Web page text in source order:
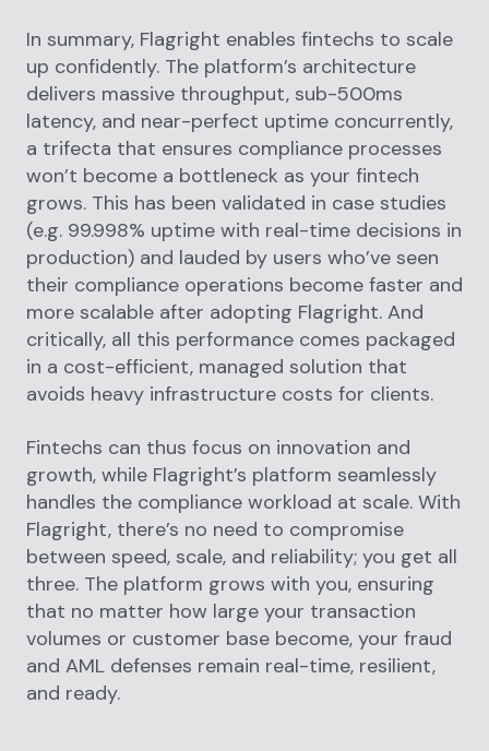
In summary, Flagright enables fintechs to scale
up confidently. The platform’s architecture
delivers massive throughput, sub-500ms
latency, and near-perfect uptime concurrently,
a trifecta that ensures compliance processes
won’t become a bottleneck as your fintech
grows. This has been validated in case studies
(e.g. 99.998% uptime with real-time decisions in
production) and lauded by users who’ve seen
their compliance operations become faster and
more scalable after adopting Flagright. And
critically, all this performance comes packaged
in a cost-efficient, managed solution that
avoids heavy infrastructure costs for clients.
Fintechs can thus focus on innovation and
growth, while Flagright’s platform seamlessly
handles the compliance workload at scale. With
Flagright, there’s no need to compromise
between speed, scale, and reliability; you get all
three. The platform grows with you, ensuring
that no matter how large your transaction
volumes or customer base become, your fraud
and AML defenses remain real-time, resilient,
and ready.